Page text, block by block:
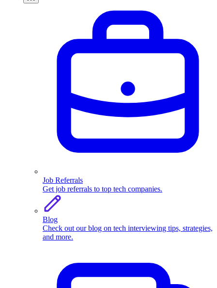
Job Referrals
Get job referrals to top tech companies.
Blog
Check out our blog on tech interviewing tips, strategies,
and more.